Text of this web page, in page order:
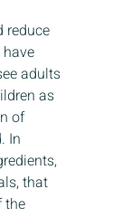
reduce
adults
as
of
In
that
the